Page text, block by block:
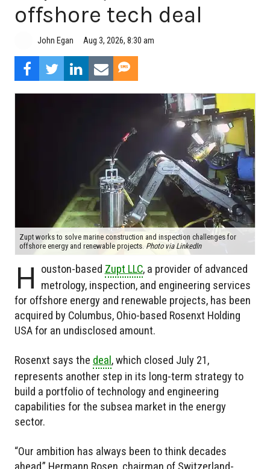
offshore tech deal
John Egan Aug 3, 2026, 8:30 am
Zupt works to solve marine construction and inspection challenges for
offshore energy and renewable projects. Photo via LinkedIn
H ouston-based Zupt LLC, a provider of advanced
metrology, inspection, and engineering services
for offshore energy and renewable projects, has been
acquired by Columbus, Ohio-based Rosenxt Holding
USA for an undisclosed amount.
Rosenxt says the deal , which closed July 21,
represents another step in its long-term strategy to
build a portfolio of technology and engineering
capabilities for the subsea market in the energy
sector.
“Our ambition has always been to think decades
ahead,” Hermann Rosen, chairman of Switzerland-